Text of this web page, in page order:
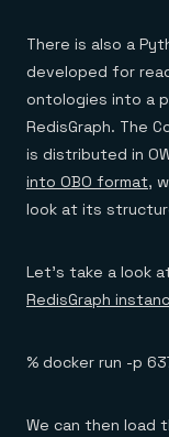
There is also a
developed for
ontologies into a
RedisGraph. The
is distributed in
into OBO format,
look at its
Let’s take a look
RedisGraph
% docker run -p
We can then load